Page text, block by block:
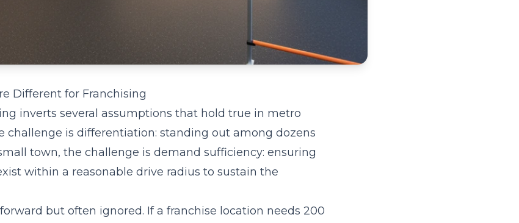
Different for Franchising
inverts several assumptions that hold true in metro
challenge is differentiation: standing out among dozens
town, the challenge is demand sufficiency: ensuring
within a reasonable drive radius to sustain the
but often ignored. If a franchise location needs 200